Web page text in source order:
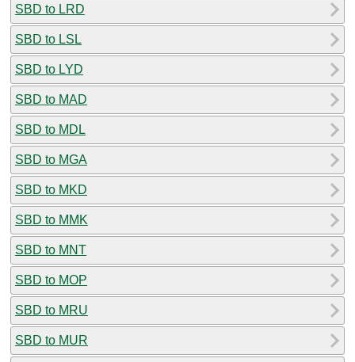
SBD to LRD
SBD to LSL
SBD to LYD
SBD to MAD
SBD to MDL
SBD to MGA
SBD to MKD
SBD to MMK
SBD to MNT
SBD to MOP
SBD to MRU
SBD to MUR